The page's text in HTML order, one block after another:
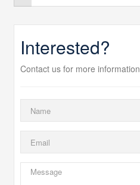
Interested?
Contact us for more information